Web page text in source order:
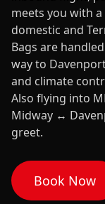
meets you with
domestic and
Bags are
way to
and climate
Also flying into
Midway ↔
greet.
Book Now